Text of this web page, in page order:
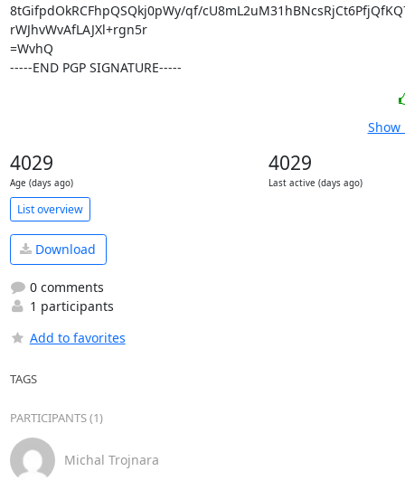
8tGifpdOkRCFhpQSQkj0pWy/qf/
rWJhvWvAfLAJXl+rgn5r
=WvhQ
-----END PGP SIGNATURE-----
4029
Age (days ago)
4029
Last active (days ago)
List overview
Download
0 comments
1 participants
Add to favorites
TAGS
PARTICIPANTS (1)
Michal Trojnara